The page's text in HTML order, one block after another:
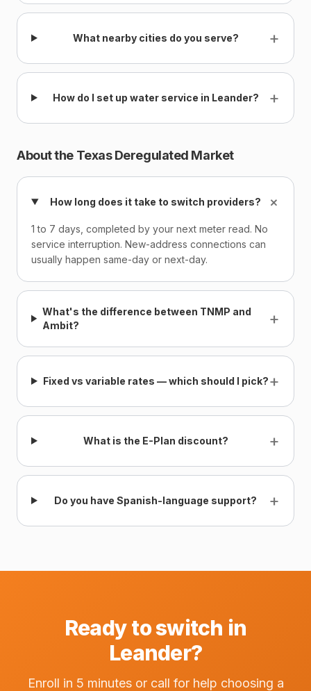
What nearby cities do you serve? +
How do I set up water service in Leander? +
About the Texas Deregulated Market
How long does it take to switch providers? +
1 to 7 days, completed by your next meter read. No
service interruption. New-address connections can
usually happen same-day or next-day.
What's the difference between TNMP and
Ambit?
+
Fixed vs variable rates — which should I pick?+
What is the E-Plan discount? +
Do you have Spanish-language support? +
Ready to switch in
Leander?
Enroll in 5 minutes or call for help choosing a